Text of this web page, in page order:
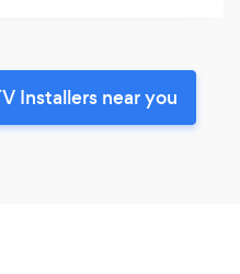
Installers near you